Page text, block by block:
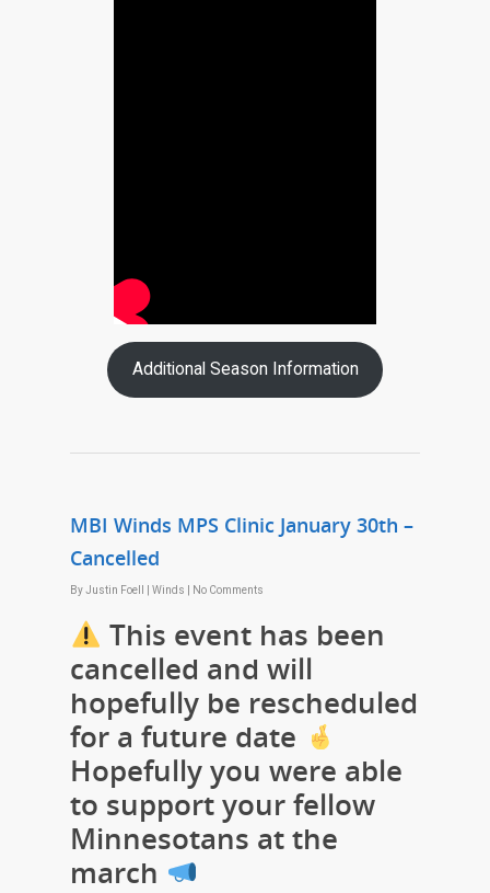
Additional Season Information
MBI Winds MPS Clinic January 30th –
Cancelled
ByJustin Foell Winds No Comments
This event has been
cancelled and will
hopefully be rescheduled
for a future date
Hopefully you were able
to support your fellow
Minnesotans at the
march